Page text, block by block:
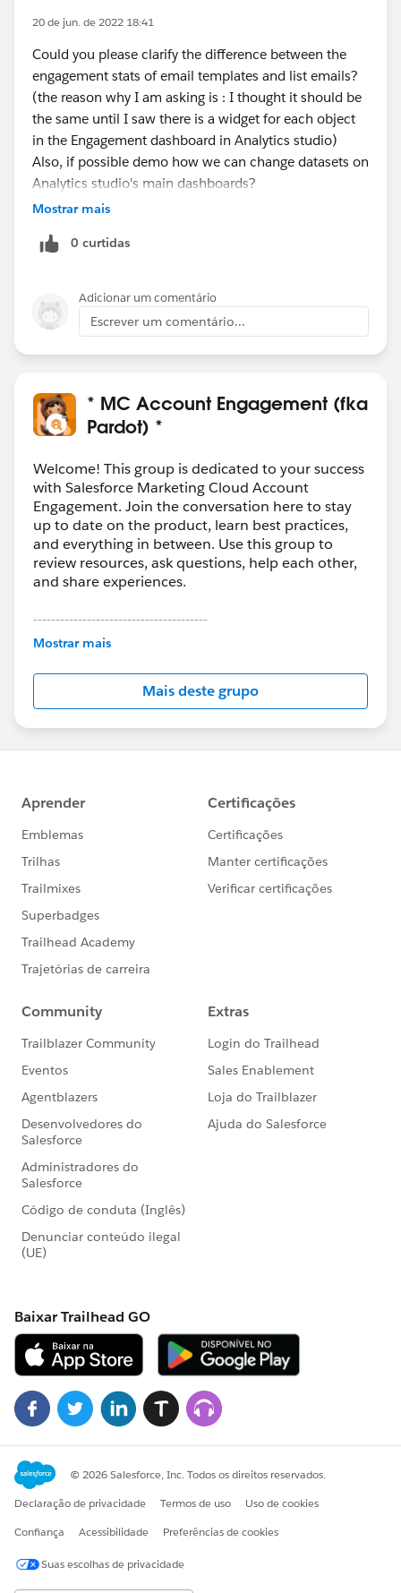
20 de jun. de 2022 18:41
Could you please clarify the difference between the
engagement stats of email templates and list emails?
(the reason why I am asking is : I thought it should be
the same until I saw there is a widget for each object
in the Engagement dashboard in Analytics studio)
Also, if possible demo how we can change datasets on
Analytics studio's main dashboards?
Mostrar mais
0 curtidas
Adicionar um comentário
Escrever um comentário...
* MC Account Engagement (fka
Pardot) *
Welcome! This group is dedicated to your success
with Salesforce Marketing Cloud Account
Engagement. Join the conversation here to stay
up to date on the product, learn best practices,
and everything in between. Use this group to
review resources, ask questions, help each other,
and share experiences.
---------------------------------------
This group is maintained and moderated by
this group falls under the official Forward-Looking
http://investor.salesforce.com/about-
us/investor/forward-looking-
statements/default.aspx
Mostrar mais
Mais deste grupo